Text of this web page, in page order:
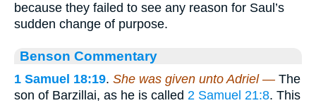
because they failed to see any reason for Saul’s
sudden change of purpose.
Benson Commentary
1 Samuel 18:19. She was given unto Adriel — The
son of Barzillai, as he is called 2 Samuel 21:8. This